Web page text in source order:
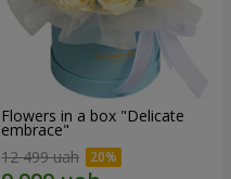
Flowers in a box "Delicate
embrace"
12 499 uah